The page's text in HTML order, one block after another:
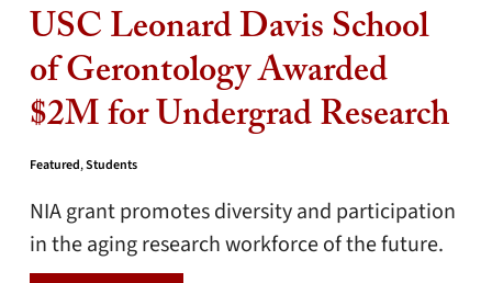
USC Leonard Davis School
of Gerontology Awarded
$2M for Undergrad Research
Featured,Students
NIA grant promotes diversity and participation
in the aging research workforce of the future.